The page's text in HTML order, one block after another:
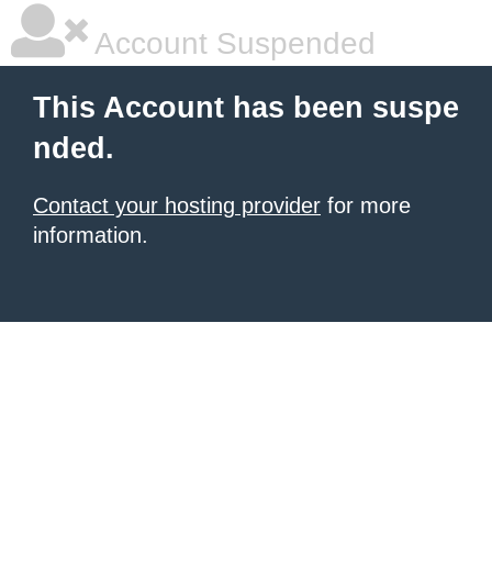
Account Suspended
This Account has been suspe
nded.
Contact your hosting provider for more
information.